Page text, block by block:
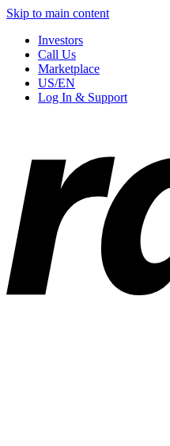
Skip to main content
Investors
Call Us
Marketplace
US/EN
Log In & Support